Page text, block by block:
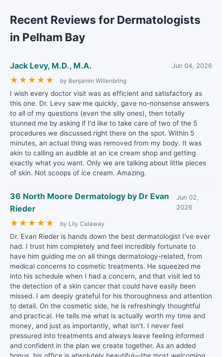
Recent Reviews for Dermatologists
in Pelham Bay
Jack Levy, M.D., M.A. Jun 04, 2026
★ ★ ★ ★ ★ by Benjamin Willenbring
I wish every doctor visit was as efficient and satisfactory as
this one. Dr. Levy saw me quickly, gave no-nonsense answers
to all of my questions (even the silly ones), then totally
stunned me by asking if I'd like to take care of two of the 5
procedures we discussed right there on the spot. Within 5
minutes, an actual thing was removed from my body. It was
akin to calling an audible at an ice cream shop and getting
exactly what you want. Only we are talking about little pieces
of skin. Not scoops of ice cream. Amazing.
36 North Moore Dermatology by Dr Evan
Rieder
Jun 02,
2026
★ ★ ★ ★ ★ by Lily Calaway
Dr. Evan Rieder is hands down the best dermatologist I've ever
had. I trust him completely and feel incredibly fortunate to
have him guiding me on all things dermatology-related, from
medical concerns to cosmetic treatments. He squeezed me
into his schedule when I had a concern, and that visit led to
the detection of a skin cancer that could have easily been
missed. I am deeply grateful for his thoroughness and attention
to detail. On the cosmetic side, he is refreshingly thoughtful
and practical. He tells me what is actually worth my time and
money, and just as importantly, what isn't. I never feel
pressured into treatments and always leave feeling informed
and confident in the plan we create together. As an added